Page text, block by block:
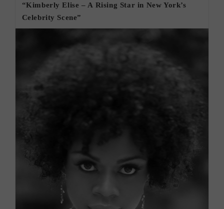
“Kimberly Elise – A Rising Star in New York’s
Celebrity Scene”